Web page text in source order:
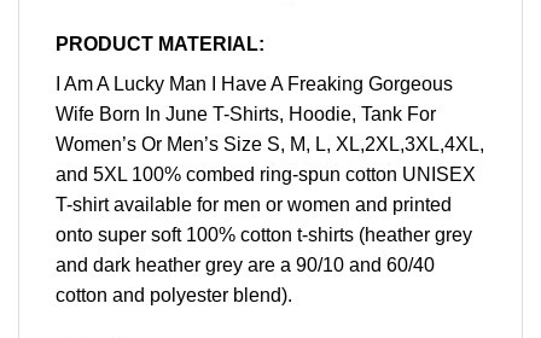
PRODUCT MATERIAL:
I Am A Lucky Man I Have A Freaking Gorgeous
Wife Born In June T-Shirts, Hoodie, Tank For
Women’s Or Men’s Size S, M, L, XL,2XL,3XL,4XL,
and 5XL 100% combed ring-spun cotton UNISEX
T-shirt available for men or women and printed
onto super soft 100% cotton t-shirts (heather grey
and dark heather grey are a 90/10 and 60/40
cotton and polyester blend).